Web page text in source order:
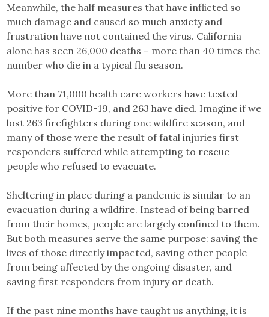
Meanwhile, the half measures that have inflicted so
much damage and caused so much anxiety and
frustration have not contained the virus. California
alone has seen 26,000 deaths – more than 40 times the
number who die in a typical flu season.
More than 71,000 health care workers have tested
positive for COVID-19, and 263 have died. Imagine if we
lost 263 firefighters during one wildfire season, and
many of those were the result of fatal injuries first
responders suffered while attempting to rescue
people who refused to evacuate.
Sheltering in place during a pandemic is similar to an
evacuation during a wildfire. Instead of being barred
from their homes, people are largely confined to them.
But both measures serve the same purpose: saving the
lives of those directly impacted, saving other people
from being affected by the ongoing disaster, and
saving first responders from injury or death.
If the past nine months have taught us anything, it is